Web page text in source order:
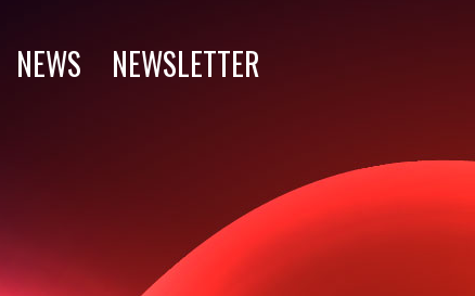
NEWS
NEWSLETTER